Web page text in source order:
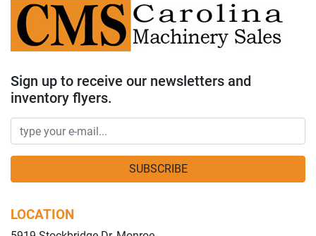
Sign up to receive our newsletters and
inventory flyers.
SUBSCRIBE
LOCATION